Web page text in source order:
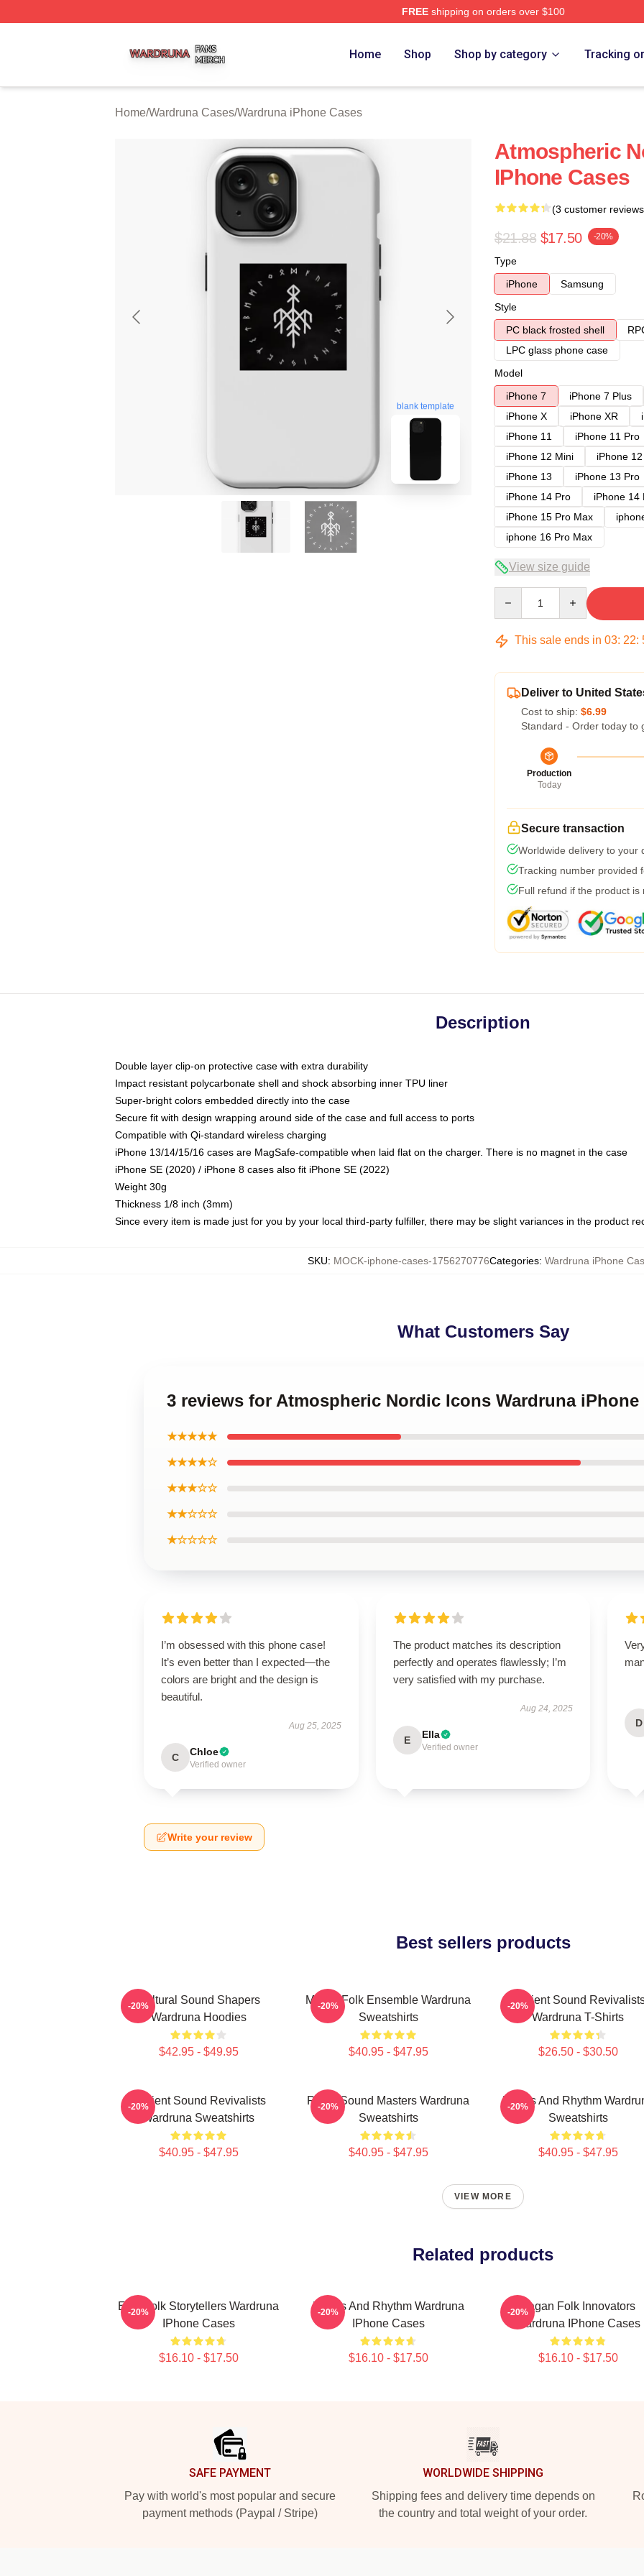
FREEshipping on orders over $100
Home Shop Shop by category Tracking
Home/Wardruna Cases/Wardruna iPhone Cases
blank template
Atmospheric
IPhone Cases
(3 customer
$21.88 $17.50 -20%
Type
iPhone
Samsung
Style
PC black frosted shell
LPC glass phone case
Model
iPhone 7
iPhone 7 Plus
iPhone X
iPhone XR
iPhone 11
iPhone 11 Pro
iPhone 12 Mini
iPhone
iPhone 13
iPhone 13 Pro
iPhone 14 Pro
iPhone 14
iPhone 15 Pro Max
iphone 16 Pro Max
View size guide
This sale ends in 03: 22:
Deliver to United
Cost to ship: $6.99
Standard - Order today to
Production
Today
Secure transaction
Worldwide delivery to your
Tracking number provided
Full refund if the product is
Description
Double layer clip-on protective case with extra durability
Impact resistant polycarbonate shell and shock absorbing inner TPU liner
Super-bright colors embedded directly into the case
Secure fit with design wrapping around side of the case and full access to ports
Compatible with Qi-standard wireless charging
iPhone 13/14/15/16 cases are MagSafe-compatible when laid flat on the charger. There is no magnet in the case
iPhone SE (2020) / iPhone 8 cases also fit iPhone SE (2022)
Weight 30g
Thickness 1/8 inch (3mm)
Since every item is made just for you by your local third-party fulfiller, there may be slight variances in the product
SKU: MOCK-iphone-cases-1756270776Categories: Wardruna iPhone
What Customers Say
3 reviews for Atmospheric Nordic Icons Wardruna iPhone
★★★★★
★★★★☆
★★★☆☆
★★☆☆☆
★☆☆☆☆
I’m obsessed with this phone case!
It’s even better than I expected—the
colors are bright and the design is
beautiful.
Aug 25, 2025
C Chloe
Verified owner
The product matches its description
perfectly and operates flawlessly; I’m
very satisfied with my purchase.
Aug 24, 2025
E Ella
Verified owner
D
Write your review
Best sellers products
Cultural Sound Shapers
Wardruna Hoodies
$42.95 - $49.95
-20%
Mythic Folk Ensemble Wardruna
Sweatshirts
$40.95 - $47.95
-20%
Ancient Sound
Wardruna T-Shirts
$26.50 - $30.50
-20%
Ancient Sound Revivalists
Wardruna Sweatshirts
$40.95 - $47.95
-20%
Runic Sound Masters Wardruna
Sweatshirts
$40.95 - $47.95
-20%
Runes And Rhythm
Sweatshirts
$40.95 - $47.95
-20%
VIEW MORE
Related products
Epic Folk Storytellers Wardruna
IPhone Cases
$16.10 - $17.50
-20%
Runes And Rhythm Wardruna
IPhone Cases
$16.10 - $17.50
-20%
Pagan Folk Innovators
Wardruna IPhone Cases
$16.10 - $17.50
-20%
SAFE PAYMENT
Pay with world's most popular and secure
payment methods (Paypal / Stripe)
WORLDWIDE SHIPPING
Shipping fees and delivery time depends on
the country and total weight of your order.